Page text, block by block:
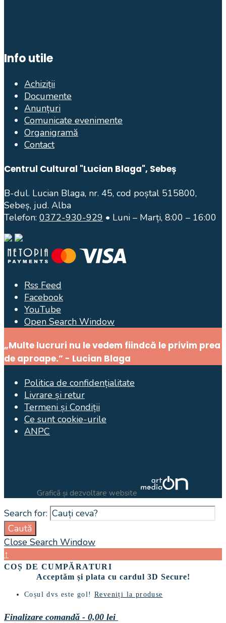
Info utile
Achiziții
Documente
Anunțuri
Comunicate evenimente
Organigramă
Contact
Centrul Cultural "Lucian Blaga", Sebeș
B-dul. Lucian Blaga, nr. 45, cod poștal 515800,
Sebeș, jud. Alba
Telefon: 0372-930-929 • Luni – Marți, 8:00 – 16:00
Rss Feed
Facebook
YouTube
Open Search Window
„Multe lucruri nu le vedem fiindcă le privim prea
de aproape.” - Lucian Blaga
Politica de confidențialitate
Livrare și retur
Termeni și Condiții
Ce sunt cookie-urile
ANPC
Graficã și dezvoltare website
Search for:
Caută
Close Search Window
↑
COȘ DE CUMPĂRATURI
Acceptăm și plata cu cardul 3D Secure!
Coșul dvs este gol!Reveniți la produse
Finalizare comandă - 0,00 lei